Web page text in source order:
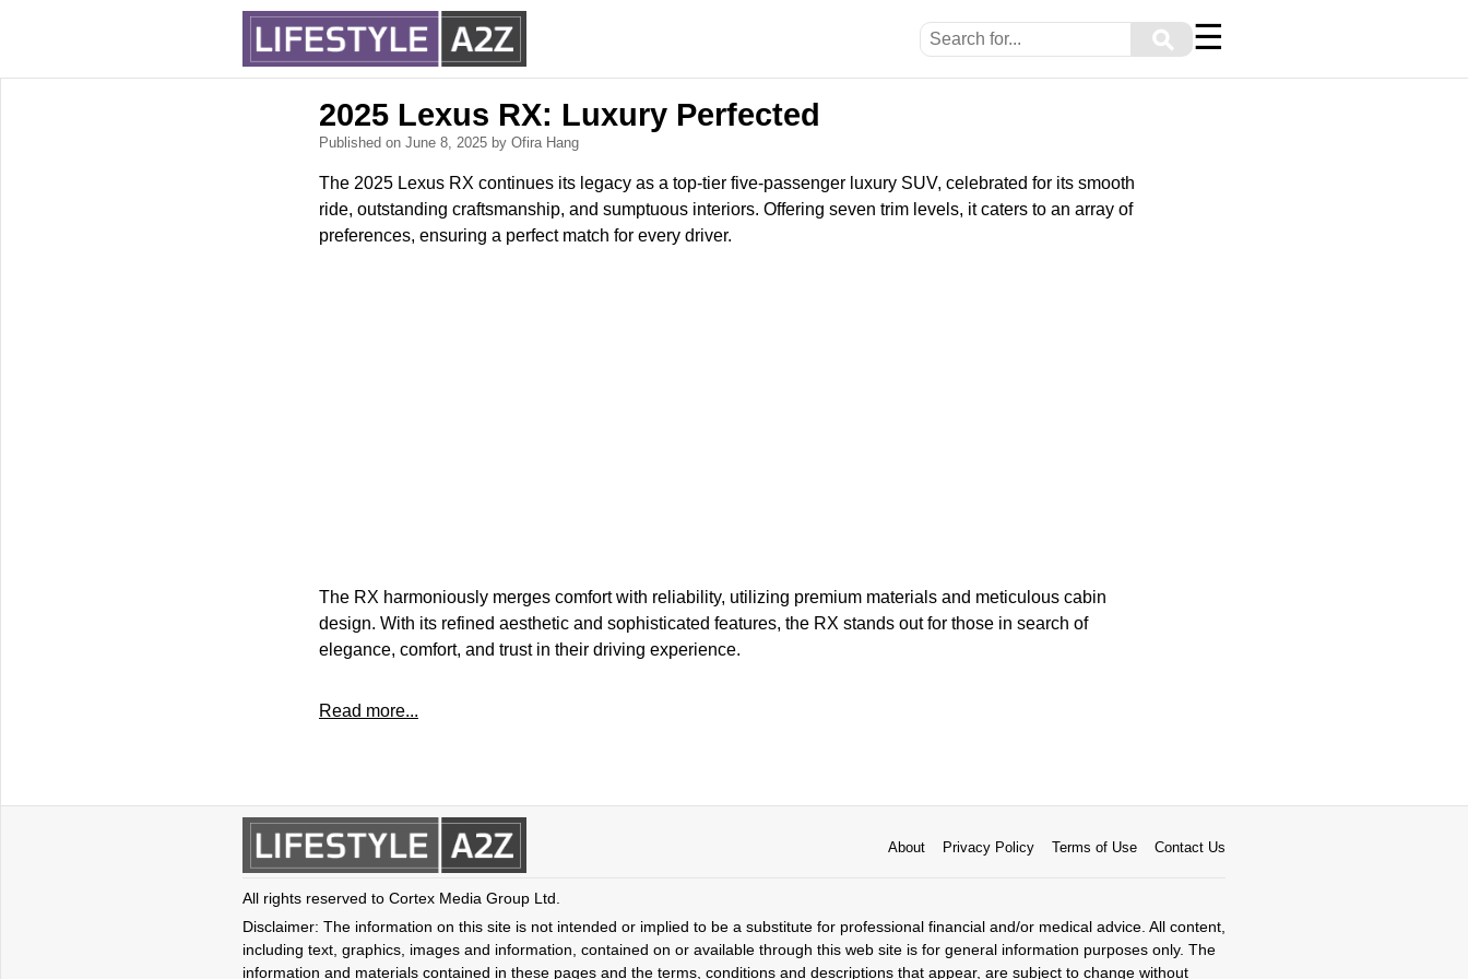
⚲ ☰
2025 Lexus RX: Luxury Perfected
Published on June 8, 2025 by Ofira Hang
The 2025 Lexus RX continues its legacy as a top-tier five-passenger luxury SUV, celebrated for its smooth
ride, outstanding craftsmanship, and sumptuous interiors. Offering seven trim levels, it caters to an array of
preferences, ensuring a perfect match for every driver.
The RX harmoniously merges comfort with reliability, utilizing premium materials and meticulous cabin
design. With its refined aesthetic and sophisticated features, the RX stands out for those in search of
elegance, comfort, and trust in their driving experience.
Read more...
About Privacy Policy Terms of Use Contact Us
All rights reserved to Cortex Media Group Ltd.
Disclaimer: The information on this site is not intended or implied to be a substitute for professional financial and/or medical advice. All content,
including text, graphics, images and information, contained on or available through this web site is for general information purposes only. The
information and materials contained in these pages and the terms, conditions and descriptions that appear, are subject to change without